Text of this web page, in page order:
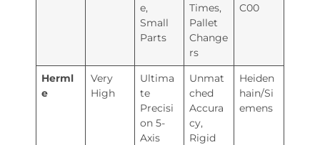
e,
Small
Parts
Times,
Pallet
Change
rs
C00
Herml
e
Very
High
Ultima
te
Precisi
on 5-
Axis
Unmat
ched
Accura
cy,
Rigid
Heiden
hain/Si
emens